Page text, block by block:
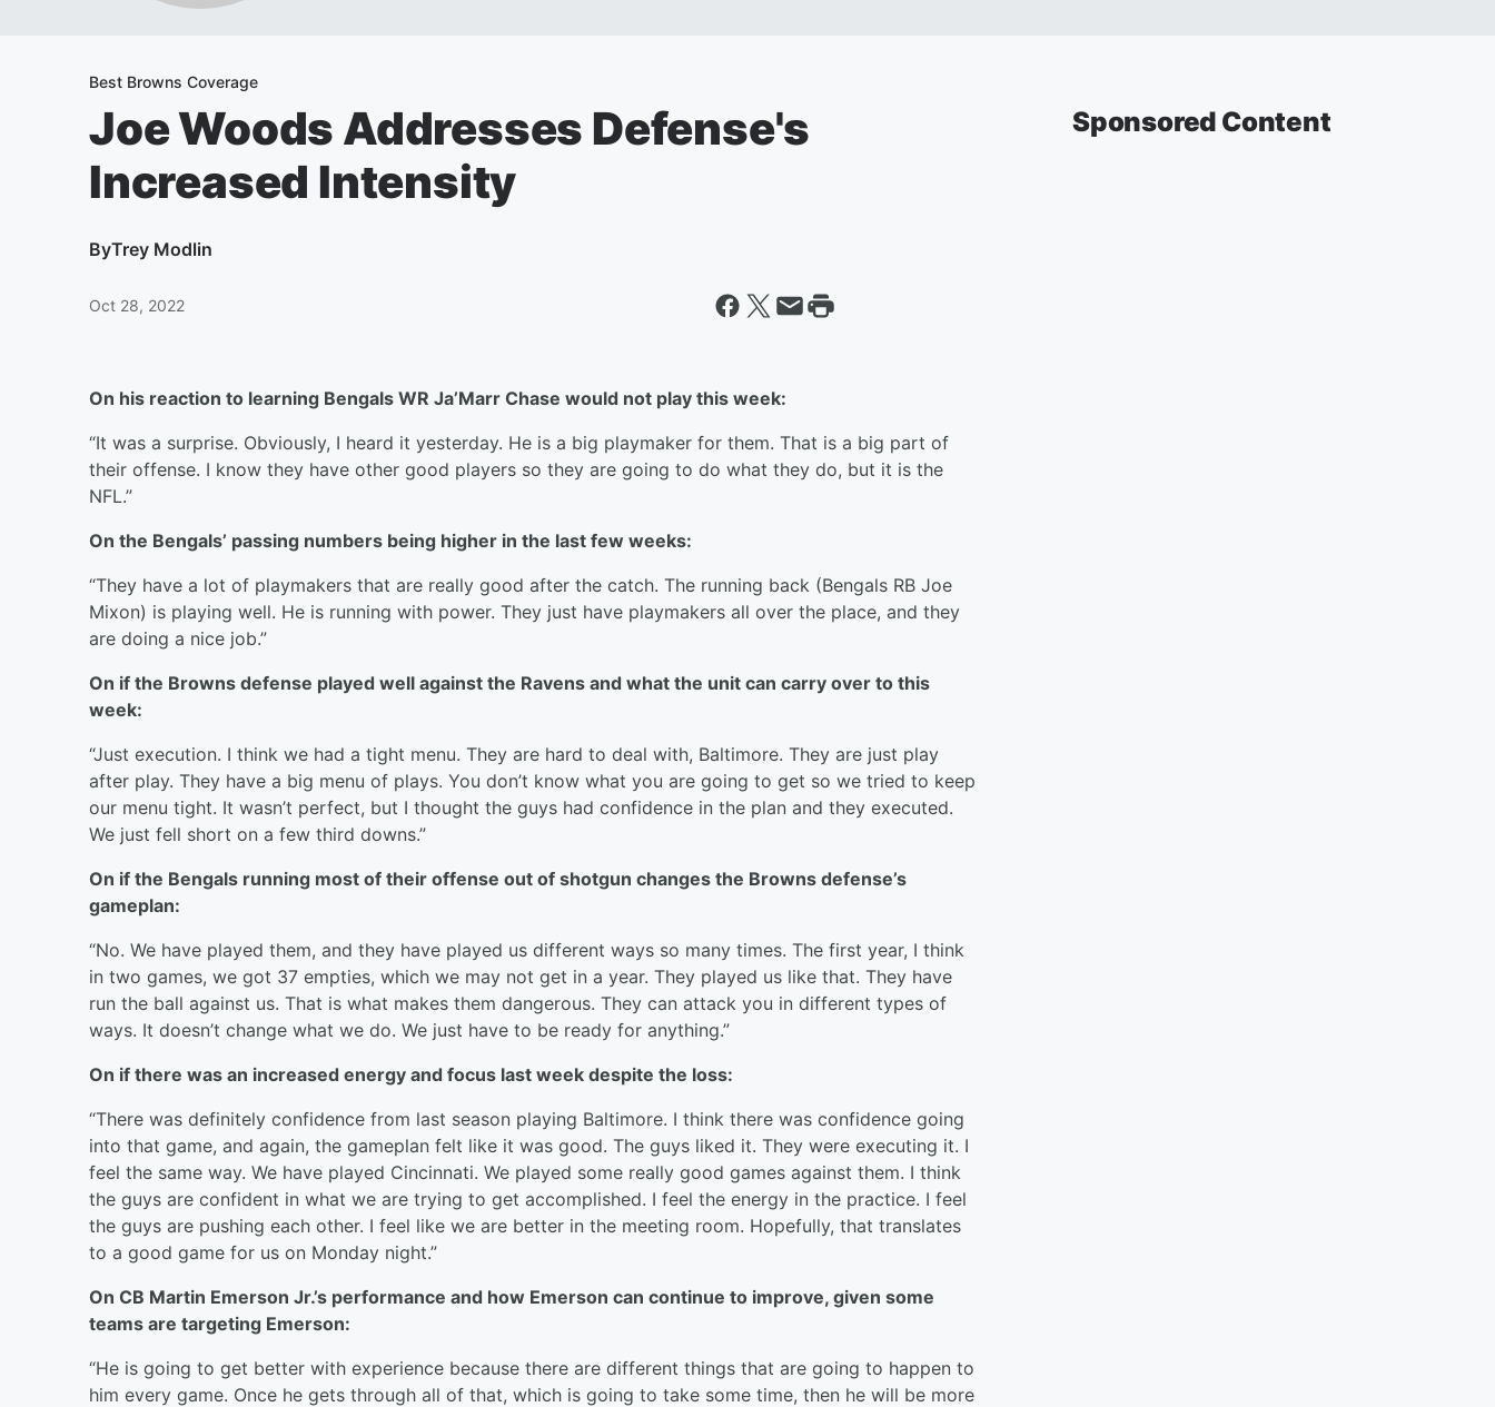
Best Browns Coverage
Joe Woods Addresses Defense's
Increased Intensity
ByTrey Modlin
Oct 28, 2022
On his reaction to learning Bengals WR Ja’Marr Chase would not play this week:
“It was a surprise. Obviously, I heard it yesterday. He is a big playmaker for them. That is a big part of
their offense. I know they have other good players so they are going to do what they do, but it is the
NFL.”
On the Bengals’ passing numbers being higher in the last few weeks:
“They have a lot of playmakers that are really good after the catch. The running back (Bengals RB Joe
Mixon) is playing well. He is running with power. They just have playmakers all over the place, and they
are doing a nice job.”
On if the Browns defense played well against the Ravens and what the unit can carry over to this
week:
“Just execution. I think we had a tight menu. They are hard to deal with, Baltimore. They are just play
after play. They have a big menu of plays. You don’t know what you are going to get so we tried to keep
our menu tight. It wasn’t perfect, but I thought the guys had confidence in the plan and they executed.
We just fell short on a few third downs.”
On if the Bengals running most of their offense out of shotgun changes the Browns defense’s
gameplan:
“No. We have played them, and they have played us different ways so many times. The first year, I think
in two games, we got 37 empties, which we may not get in a year. They played us like that. They have
run the ball against us. That is what makes them dangerous. They can attack you in different types of
ways. It doesn’t change what we do. We just have to be ready for anything.”
On if there was an increased energy and focus last week despite the loss:
“There was definitely confidence from last season playing Baltimore. I think there was confidence going
into that game, and again, the gameplan felt like it was good. The guys liked it. They were executing it. I
feel the same way. We have played Cincinnati. We played some really good games against them. I think
the guys are confident in what we are trying to get accomplished. I feel the energy in the practice. I feel
the guys are pushing each other. I feel like we are better in the meeting room. Hopefully, that translates
to a good game for us on Monday night.”
On CB Martin Emerson Jr.’s performance and how Emerson can continue to improve, given some
teams are targeting Emerson:
“He is going to get better with experience because there are different things that are going to happen to
him every game. Once he gets through all of that, which is going to take some time, then he will be more
Sponsored Content